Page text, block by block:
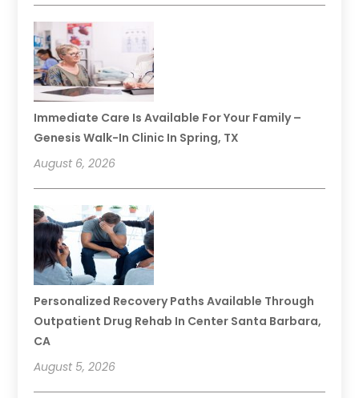
Immediate Care Is Available For Your Family –
Genesis Walk-In Clinic In Spring, TX
August 6, 2026
Personalized Recovery Paths Available Through
Outpatient Drug Rehab In Center Santa Barbara,
CA
August 5, 2026